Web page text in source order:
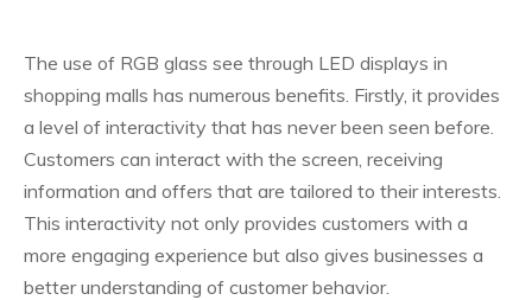
The use of RGB glass see through LED displays in
shopping malls has numerous benefits. Firstly, it provides
a level of interactivity that has never been seen before.
Customers can interact with the screen, receiving
information and offers that are tailored to their interests.
This interactivity not only provides customers with a
more engaging experience but also gives businesses a
better understanding of customer behavior.